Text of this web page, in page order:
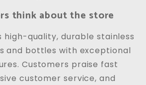
item was perfect. Their
top tier. Lunch boxes
are a 10/10
think about the store
high-quality, durable stainless
and bottles with exceptional
Customers praise fast
customer service, and